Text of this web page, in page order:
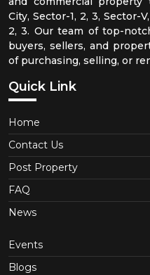
City, Sector-1, 2, 3, Sector-
2, 3. Our team of top-
buyers, sellers, and
of purchasing, selling, or
Quick Link
Home
Contact Us
Post Property
FAQ
News
Events
Blogs